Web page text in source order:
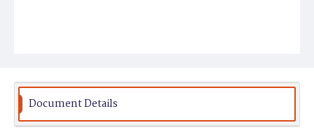
Document Details